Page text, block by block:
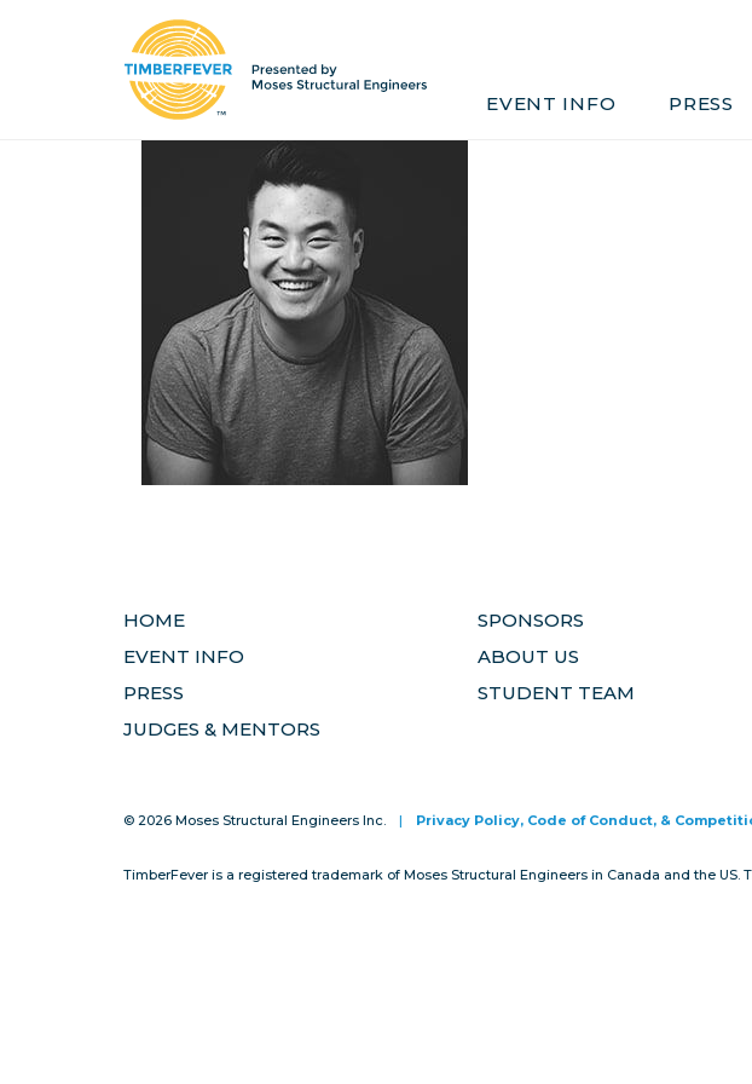
EVENT INFO PRESS
Home Event Info Press Judges &
Past Winners
Contact
HOME
EVENT INFO
PRESS
JUDGES & MENTORS
SPONSORS
ABOUT US
STUDENT TEAM
© 2026 Moses Structural Engineers Inc. | Privacy Policy, Code of Conduct, &
TimberFever is a registered trademark of Moses Structural Engineers in Canada and the US.